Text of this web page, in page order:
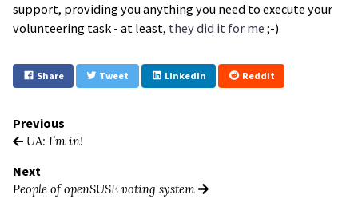
support, providing you anything you need to execute your
volunteering task - at least, they did it for me ;-)
Share Tweet LinkedIn Reddit
Previous
UA: I’m in!
Next
People of openSUSE voting system